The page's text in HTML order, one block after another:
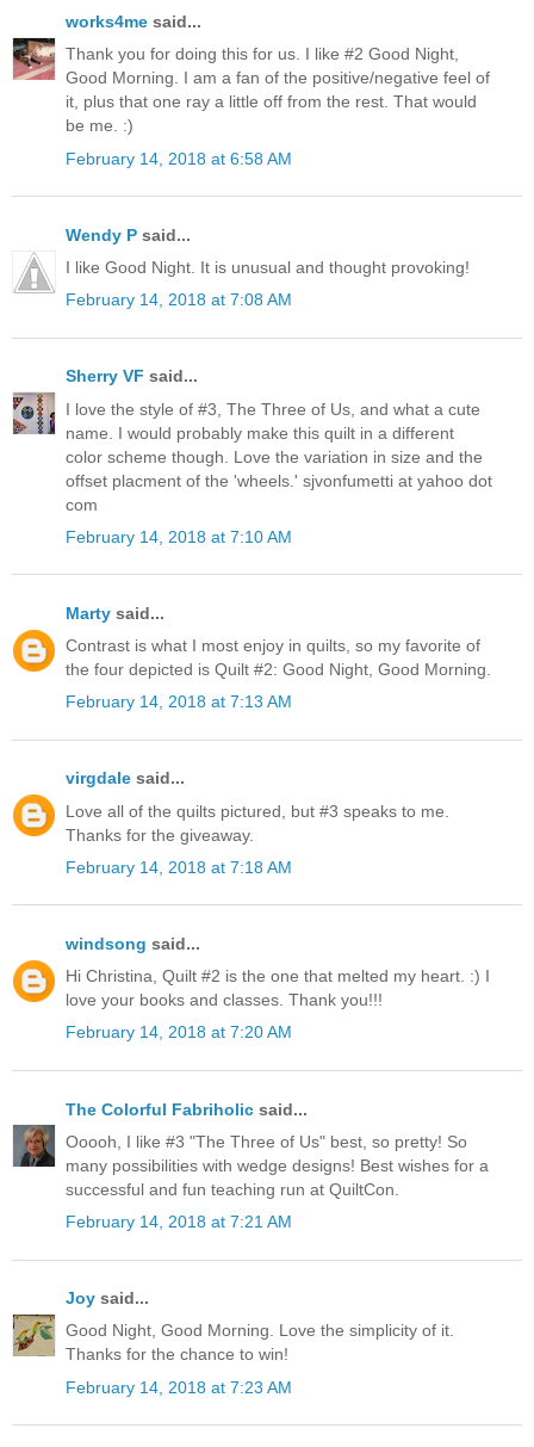
works4me said...
Thank you for doing this for us. I like #2 Good Night,
Good Morning. I am a fan of the positive/negative feel of
it, plus that one ray a little off from the rest. That would
be me. :)
February 14, 2018 at 6:58 AM
Wendy P said...
I like Good Night. It is unusual and thought provoking!
February 14, 2018 at 7:08 AM
Sherry VF said...
I love the style of #3, The Three of Us, and what a cute
name. I would probably make this quilt in a different
color scheme though. Love the variation in size and the
offset placment of the 'wheels.' sjvonfumetti at yahoo dot
com
February 14, 2018 at 7:10 AM
Marty said...
Contrast is what I most enjoy in quilts, so my favorite of
the four depicted is Quilt #2: Good Night, Good Morning.
February 14, 2018 at 7:13 AM
virgdale said...
Love all of the quilts pictured, but #3 speaks to me.
Thanks for the giveaway.
February 14, 2018 at 7:18 AM
windsong said...
Hi Christina, Quilt #2 is the one that melted my heart. :) I
love your books and classes. Thank you!!!
February 14, 2018 at 7:20 AM
The Colorful Fabriholic said...
Ooooh, I like #3 "The Three of Us" best, so pretty! So
many possibilities with wedge designs! Best wishes for a
successful and fun teaching run at QuiltCon.
February 14, 2018 at 7:21 AM
Joy said...
Good Night, Good Morning. Love the simplicity of it.
Thanks for the chance to win!
February 14, 2018 at 7:23 AM